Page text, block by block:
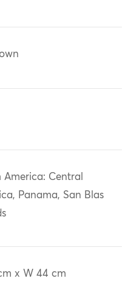
America: Central
Panama, San Blas
x W 44 cm